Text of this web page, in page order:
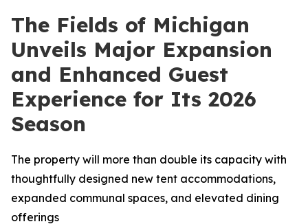
The Fields of Michigan
Unveils Major Expansion
and Enhanced Guest
Experience for Its 2026
Season
The property will more than double its capacity with
thoughtfully designed new tent accommodations,
expanded communal spaces, and elevated dining
offerings